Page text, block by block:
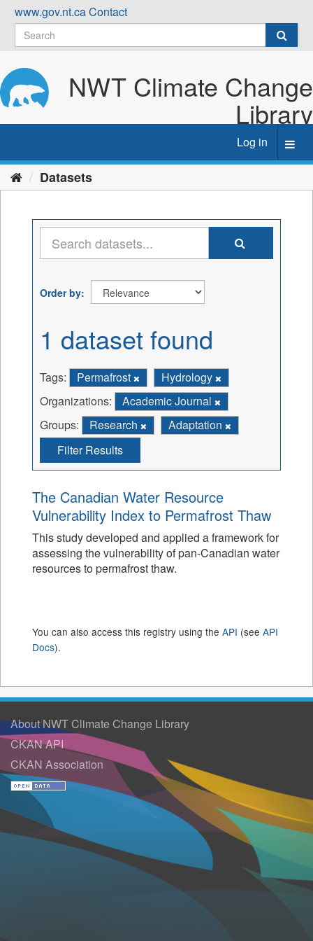
Skip
content
www.gov.nt.caContact
NWT Climate Change
Library
Log in
Datasets
Order by
1 dataset found
Tags: Permafrost
Hydrology
Organizations:
Academic Journal
Groups:
Research
Adaptation
Filter Results
The Canadian Water Resource
Vulnerability Index to Permafrost Thaw
This study developed and applied a framework for
assessing the vulnerability of pan-Canadian water
resources to permafrost thaw.
You can also access this registry using the API (see API
Docs).
About NWT Climate Change Library
CKAN API
CKAN Association